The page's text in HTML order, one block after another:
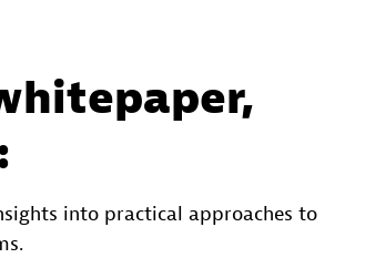
into practical approaches to